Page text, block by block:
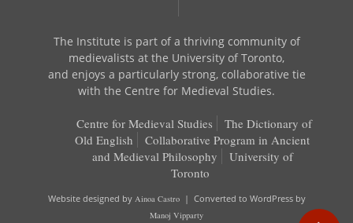
The Institute is part of a thriving community of
medievalists at the University of Toronto,
and enjoys a particularly strong, collaborative tie
with the Centre for Medieval Studies.
Centre for Medieval Studies
The Dictionary of
Old English
Collaborative Program in Ancient
and Medieval Philosophy
University of
Toronto
Website designed by Ainoa Castro| Converted to WordPress by
Manoj Vipparty